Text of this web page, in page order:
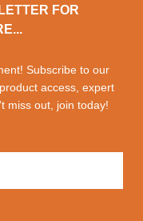
FOR
Subscribe to our
access, expert
miss out, join today!